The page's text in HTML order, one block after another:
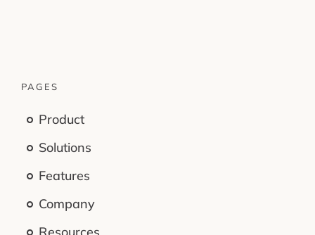
PAGES
Product
Solutions
Features
Company